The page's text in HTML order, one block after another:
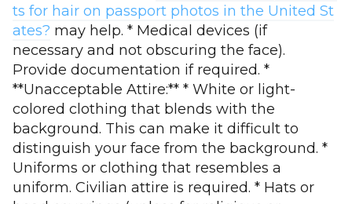
ts for hair on passport photos in the United St
ates? may help. * Medical devices (if
necessary and not obscuring the face).
Provide documentation if required. *
**Unacceptable Attire:** * White or light-
colored clothing that blends with the
background. This can make it difficult to
distinguish your face from the background. *
Uniforms or clothing that resembles a
uniform. Civilian attire is required. * Hats or